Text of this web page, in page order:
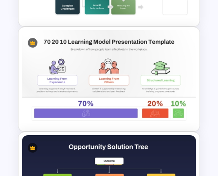
PowerPoint Template
Training Agenda PowerPoint
Template